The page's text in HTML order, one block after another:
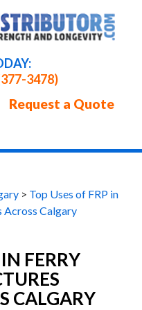
3478)
Request a Quote
> Top Uses of FRP in
Across Calgary
FERRY
CALGARY